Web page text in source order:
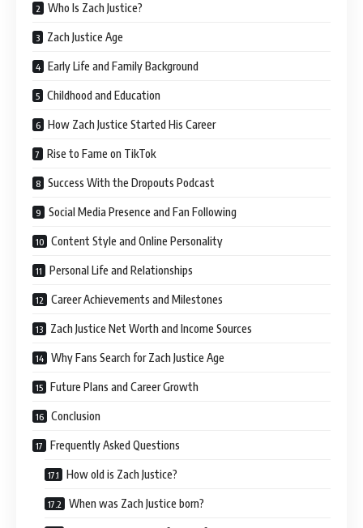
Who Is Zach Justice?
Zach Justice Age
Early Life and Family Background
Childhood and Education
How Zach Justice Started His Career
Rise to Fame on TikTok
Success With the Dropouts Podcast
Social Media Presence and Fan Following
Content Style and Online Personality
Personal Life and Relationships
Career Achievements and Milestones
Zach Justice Net Worth and Income Sources
Why Fans Search for Zach Justice Age
Future Plans and Career Growth
Conclusion
Frequently Asked Questions
How old is Zach Justice?
When was Zach Justice born?